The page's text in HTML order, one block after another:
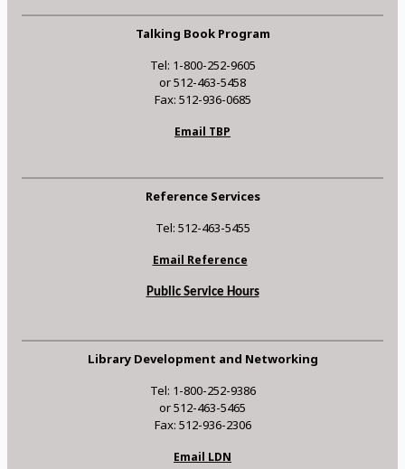
Talking Book Program
Tel: 1-800-252-9605
or 512-463-5458
Fax: 512-936-0685
Email TBP
Reference Services
Tel: 512-463-5455
Email Reference
Public Service Hours
Library Development and Networking
Tel: 1-800-252-9386
or 512-463-5465
Fax: 512-936-2306
Email LDN